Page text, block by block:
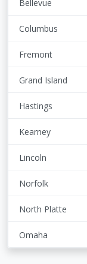
Bellevue
Columbus
Fremont
Grand Island
Hastings
Kearney
Lincoln
Norfolk
North Platte
Omaha